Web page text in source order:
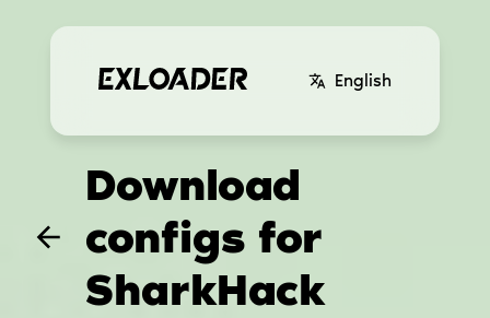
English
Download
configs for
SharkHack